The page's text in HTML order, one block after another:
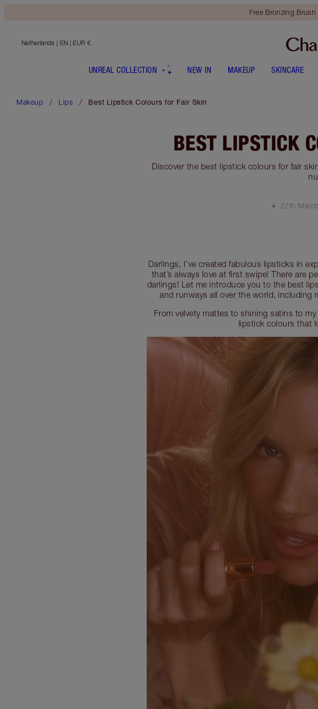
Free Bronzing
Netherlands | EN | EUR €
UNREAL COLLECTION NEW IN MAKEUP SKINCARE
Makeup Lips Best Lipstick Colours for Fair Skin
BEST LIPSTICK
Discover the best lipstick colours for fair
27th
Darlings, I’ve created fabulous lipsticks in
that’s always love at first swipe! There are
darlings! Let me introduce you to the best
and runways all over the world, including
From velvety mattes to shining satins to
lipstick colours that